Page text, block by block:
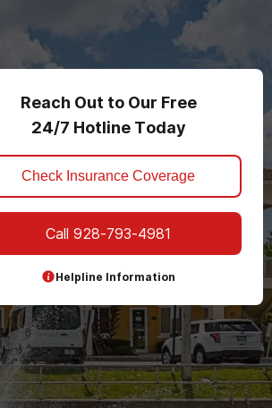
Reach Out to Our Free
24/7 Hotline Today
Check Insurance Coverage
Call 928-793-4981
Helpline Information